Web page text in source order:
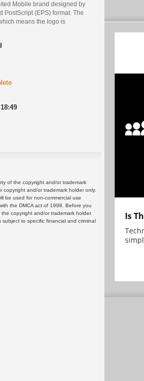
Mobile brand designed by
PostScript (EPS) format. The
means the logo is
of the copyright and/or trademark
and/or trademark holder only.
be used for non-commercial use
the DMCA act of 1998. Before you
copyright and/or trademark holder.
to specific financial and criminal
Is